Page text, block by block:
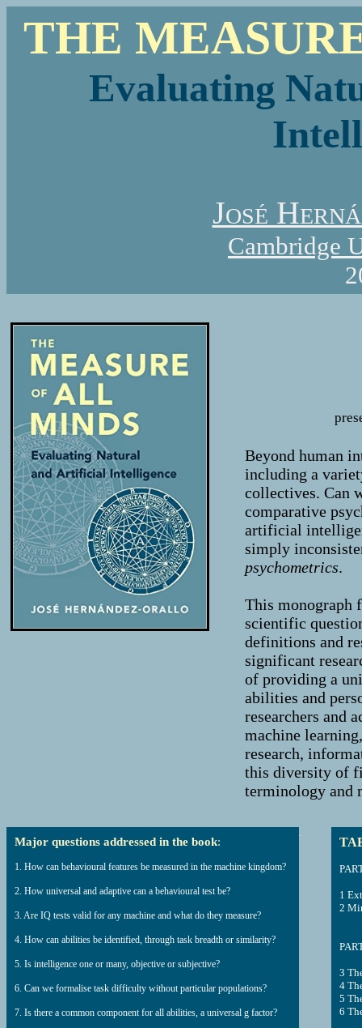
THE
Evaluating
José
Cambridge
Beyond human
including a
collectives. Can
comparative
artificial
simply
psychometrics.
This monograph
scientific
definitions and
significant
of providing a
abilities and
researchers and
machine
research,
this diversity of
terminology and
Major questions addressed in the book:
1. How can behavioural features be measured in the machine kingdom?
2. How universal and adaptive can a behavioural test be?
3. Are IQ tests valid for any machine and what do they measure?
4. How can abilities be identified, through task breadth or similarity?
5. Is intelligence one or many, objective or subjective?
6. Can we formalise task difficulty without particular populations?
7. Is there a common component for all abilities, a universal g factor?
.
1
2
3
4
5
6